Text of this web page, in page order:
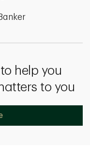
help you
to you